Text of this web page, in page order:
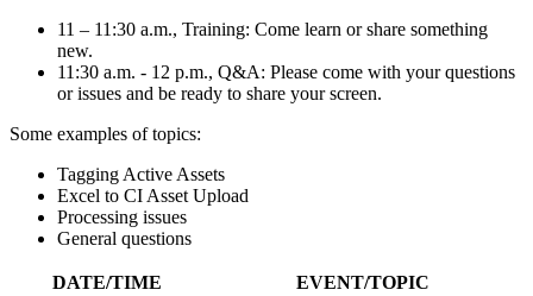
11 – 11:30 a.m., Training: Come learn or share something
new.
11:30 a.m. - 12 p.m., Q&A: Please come with your questions
or issues and be ready to share your screen.
Some examples of topics:
Tagging Active Assets
Excel to CI Asset Upload
Processing issues
General questions
DATE/TIME
EVENT/TOPIC